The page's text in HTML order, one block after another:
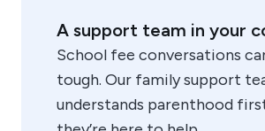
A support team in your
School fee conversations
tough. Our family support
understands parenthood